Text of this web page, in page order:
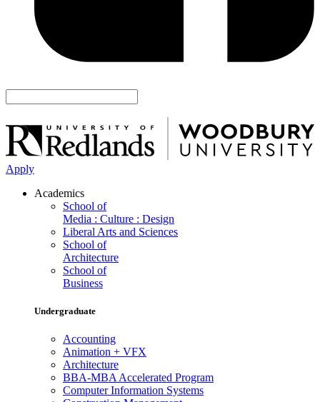
Apply
Academics
School of
Media : Culture : Design
Liberal Arts and Sciences
School of
Architecture
School of
Business
Undergraduate
Accounting
Animation + VFX
Architecture
BBA-MBA Accelerated Program
Computer Information Systems